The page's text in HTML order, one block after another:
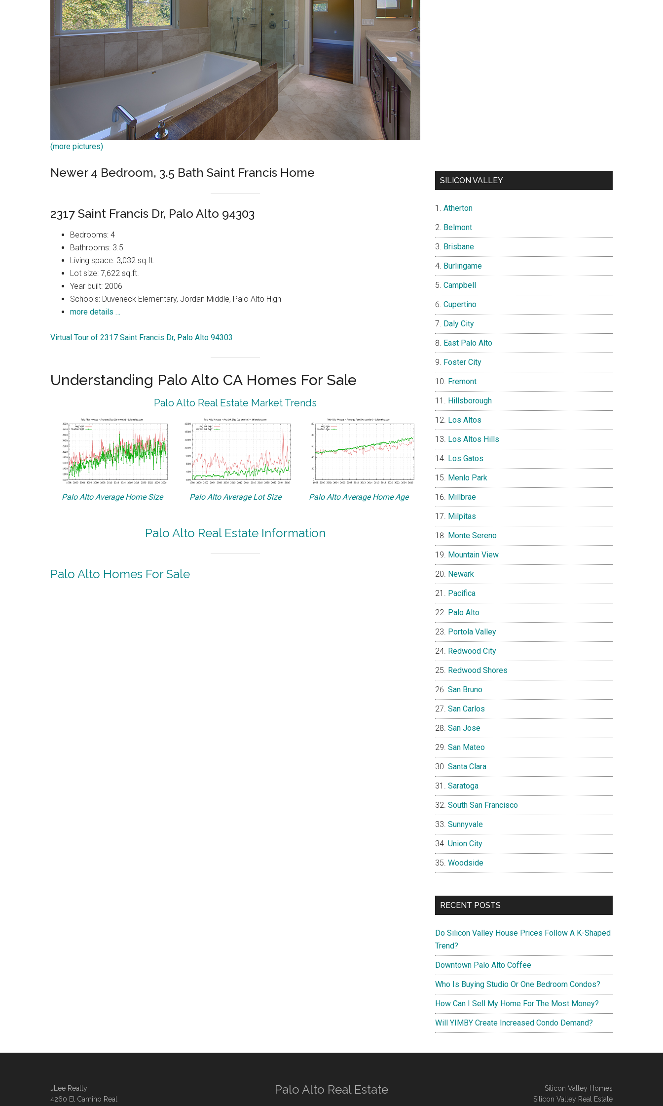
(more pictures)
Newer 4 Bedroom, 3.5 Bath Saint Francis Home
2317 Saint Francis Dr, Palo Alto 94303
Bedrooms: 4
Bathrooms: 3.5
Living space: 3,032 sq.ft.
Lot size: 7,622 sq.ft.
Year built: 2006
Schools: Duveneck Elementary, Jordan Middle, Palo Alto High
more details …
Virtual Tour of 2317 Saint Francis Dr, Palo Alto 94303
Understanding Palo Alto CA Homes For Sale
Palo Alto Real Estate Market Trends
Palo Alto Average Home Size Palo Alto Average Lot Size Palo Alto Average Home Age
Palo Alto Real Estate Information
Palo Alto Homes For Sale
SILICON VALLEY
Atherton
Belmont
Brisbane
Burlingame
Campbell
Cupertino
Daly City
East Palo Alto
Foster City
Fremont
Hillsborough
Los Altos
Los Altos Hills
Los Gatos
Menlo Park
Millbrae
Milpitas
Monte Sereno
Mountain View
Newark
Pacifica
Palo Alto
Portola Valley
Redwood City
Redwood Shores
San Bruno
San Carlos
San Jose
San Mateo
Santa Clara
Saratoga
South San Francisco
Sunnyvale
Union City
Woodside
RECENT POSTS
Do Silicon Valley House Prices Follow A K-Shaped
Trend?
Downtown Palo Alto Coffee
Who Is Buying Studio Or One Bedroom Condos?
How Can I Sell My Home For The Most Money?
Will YIMBY Create Increased Condo Demand?
JLee Realty
4260 El Camino Real
Palo Alto Real Estate
Silicon Valley Homes
Silicon Valley Real Estate